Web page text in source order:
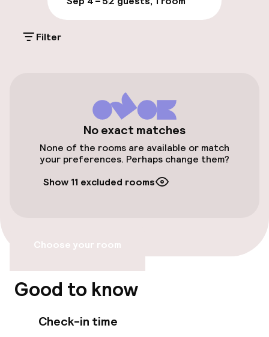
On-site parking (outdoor)
€70.00 per day
Public parking
Airport shuttle
Transfer service
Elevator
Swimming & wellness
Spa treatments
Filter
No exact matches
None of the rooms are available or match
your preferences. Perhaps change them?
Show 11 excluded rooms
Choose your room
Good to know
Check-in time